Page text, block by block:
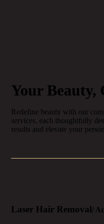
Your Beauty,
Redefine beauty with our
services, each thoughtfully
results and elevate your
Laser Hair Removal/